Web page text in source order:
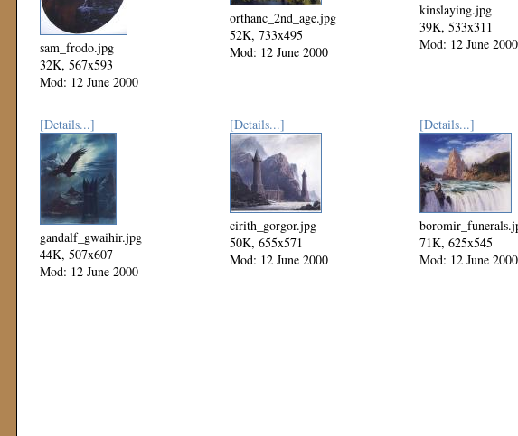
sam_frodo.jpg
32K, 567x593
Mod: 12 June 2000
orthanc_2nd_age.jpg
52K, 733x495
Mod: 12 June 2000
kinslaying.jpg
39K, 533x311
Mod: 12 June 2000
[Details...]
gandalf_gwaihir.jpg
44K, 507x607
Mod: 12 June 2000
[Details...]
cirith_gorgor.jpg
50K, 655x571
Mod: 12 June 2000
[Details...]
71K, 625x545
Mod: 12 June 2000